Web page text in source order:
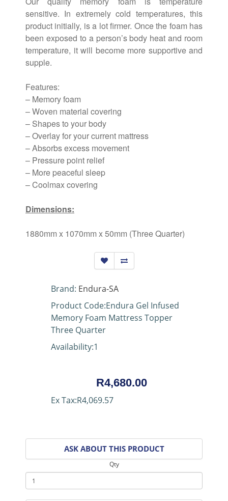
sensitive. In extremely cold temperatures, this
product initially, is a lot firmer. Once the foam has
been exposed to a person’s body heat and room
temperature, it will become more supportive and
supple.
Features:
– Memory foam
– Woven material covering
– Shapes to your body
– Overlay for your current mattress
– Absorbs excess movement
– Pressure point relief
– More peaceful sleep
– Coolmax covering
Dimensions:
1880mm x 1070mm x 50mm (Three Quarter)
Brand: Endura-SA
Product Code:Endura Gel Infused
Memory Foam Mattress Topper
Three Quarter
Availability:1
R4,680.00
Ex Tax:R4,069.57
ASK ABOUT THIS PRODUCT
Qty